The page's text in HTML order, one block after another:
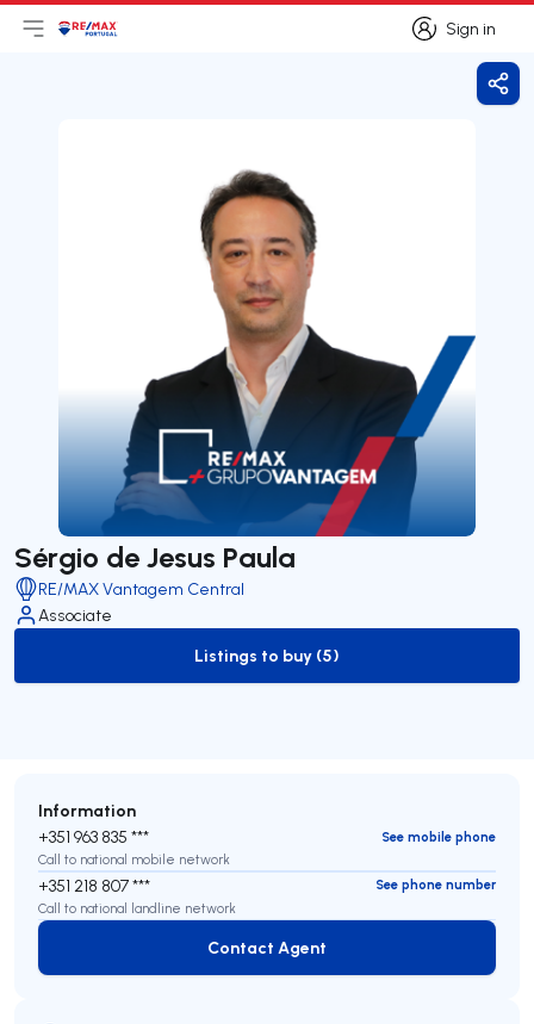
Sign in
Sign in
Open main menu
LogoGo to homepage
Sérgio de Jesus Paula
RE/MAX Vantagem Central
Associate
to-buy-listing
Listings to buy (5)
Information
+351 963 835 ***
See mobile phone
Call to national mobile network
+351 218 807 ***
See phone number
Call to national landline network
Contact Agent
Contact Agent